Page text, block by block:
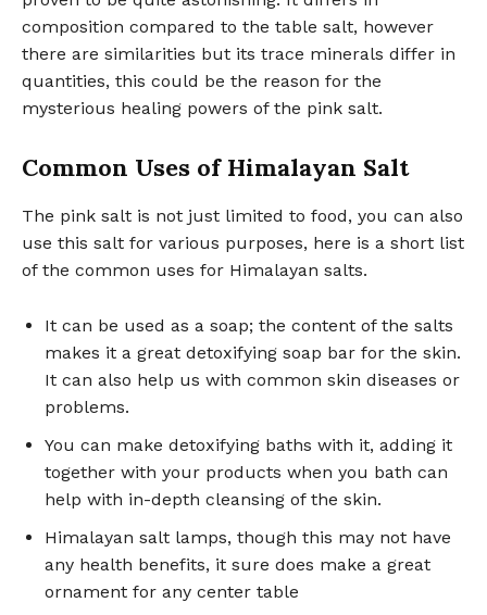
composition compared to the table salt, however
there are similarities but its trace minerals differ in
quantities, this could be the reason for the
mysterious healing powers of the pink salt.
Common Uses of Himalayan Salt
The pink salt is not just limited to food, you can also
use this salt for various purposes, here is a short list
of the common uses for Himalayan salts.
It can be used as a soap; the content of the salts
makes it a great detoxifying soap bar for the skin.
It can also help us with common skin diseases or
problems.
You can make detoxifying baths with it, adding it
together with your products when you bath can
help with in-depth cleansing of the skin.
Himalayan salt lamps, though this may not have
any health benefits, it sure does make a great
ornament for any center table